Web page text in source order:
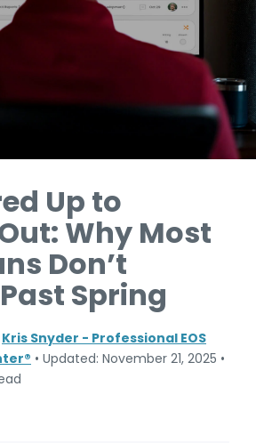
Up to
Why Most
Don’t
Spring
Kris Snyder - Professional EOS
• Updated: November 21, 2025 •